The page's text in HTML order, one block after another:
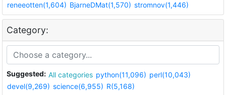
reneeotten(1,604) BjarneDMat(1,570) stromnov(1,446)
Category:
Suggested: All categories python(11,096) perl(10,043)
devel(9,269) science(6,955) R(5,168)